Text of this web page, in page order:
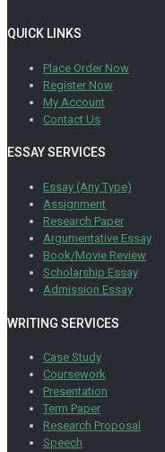
QUICK LINKS
Place Order Now
Register Now
My Account
Contact Us
ESSAY SERVICES
Essay (Any Type)
Assignment
Research Paper
Argumentative Essay
Book/Movie Review
Scholarship Essay
Admission Essay
WRITING SERVICES
Case Study
Coursework
Presentation
Term Paper
Research Proposal
Speech